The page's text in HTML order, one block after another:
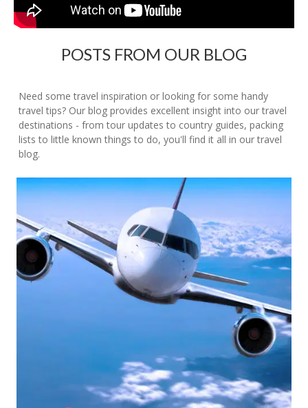
POSTS FROM OUR BLOG
Need some travel inspiration or looking for some handy
travel tips? Our blog provides excellent insight into our travel
destinations - from tour updates to country guides, packing
lists to little known things to do, you'll find it all in our travel
blog.